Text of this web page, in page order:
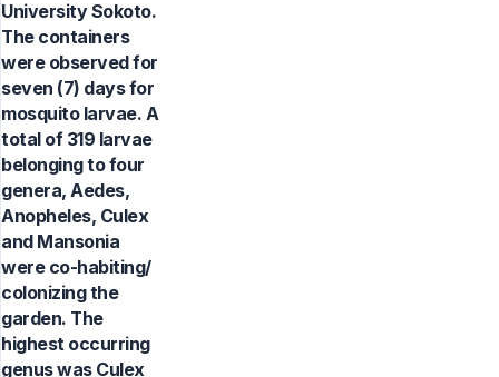
University Sokoto.
The containers
were observed for
seven (7) days for
mosquito larvae. A
total of 319 larvae
belonging to four
genera, Aedes,
Anopheles, Culex
and Mansonia
were co-habiting/
colonizing the
garden. The
highest occurring
genus was Culex